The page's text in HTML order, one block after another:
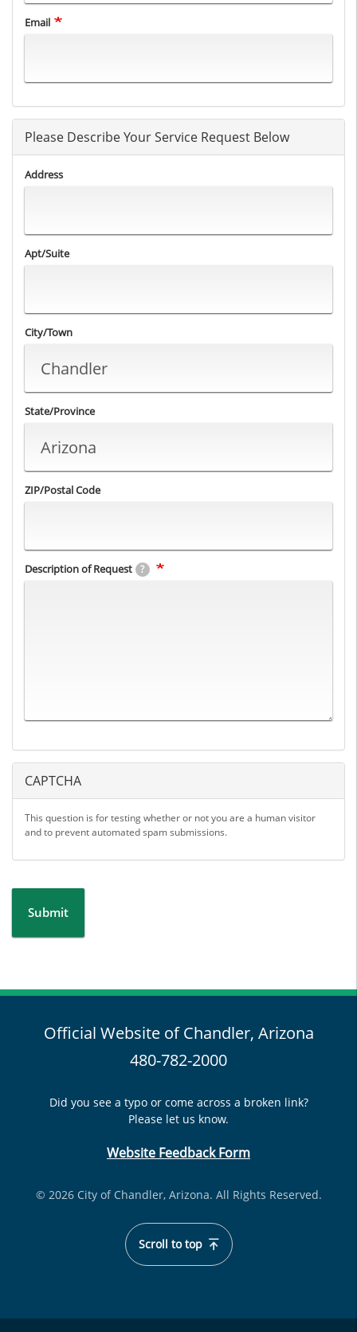
Email
Please Describe Your Service Request Below
Address
Apt/Suite
City/Town
State/Province
ZIP/Postal Code
Description of Request ?
CAPTCHA
This question is for testing whether or not you are a human visitor
and to prevent automated spam submissions.
Submit
Official Website of Chandler, Arizona
480-782-2000
Did you see a typo or come across a broken link?
Please let us know.
Website Feedback Form
© 2026 City of Chandler, Arizona. All Rights Reserved.
Scroll to top